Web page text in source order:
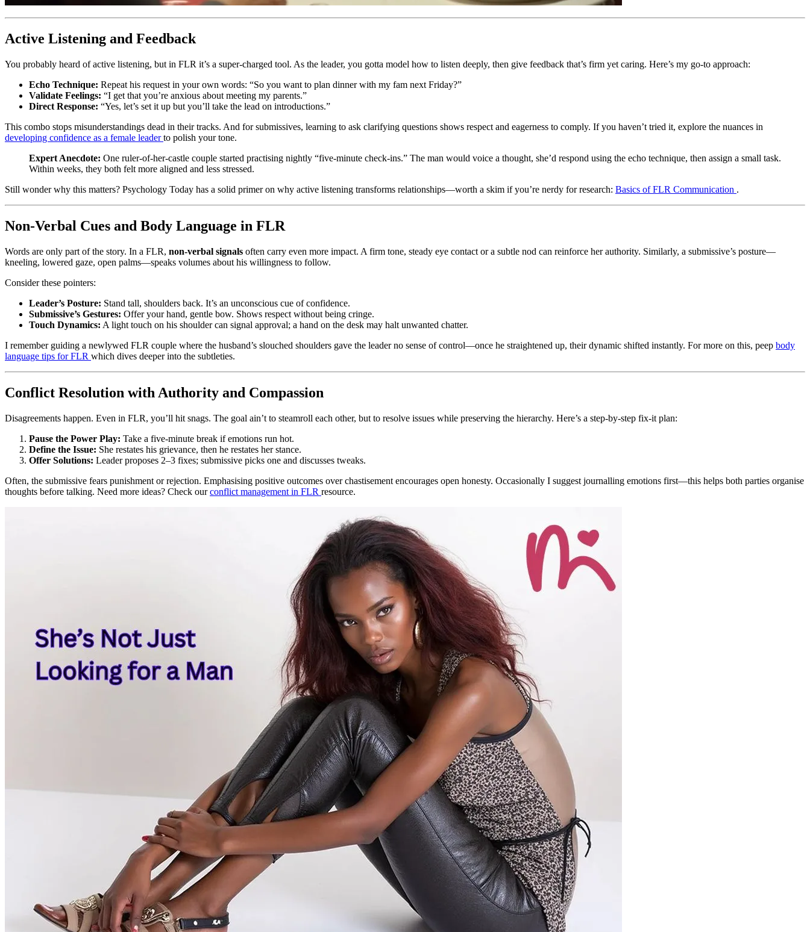
Active Listening and Feedback
You probably heard of active listening, but in FLR it’s a super-charged tool. As the leader, you gotta model how to listen deeply, then give feedback that’s firm yet caring. Here’s my go-to approach:
Echo Technique: Repeat his request in your own words: “So you want to plan dinner with my fam next Friday?”
Validate Feelings: “I get that you’re anxious about meeting my parents.”
Direct Response: “Yes, let’s set it up but you’ll take the lead on introductions.”
This combo stops misunderstandings dead in their tracks. And for submissives, learning to ask clarifying questions shows respect and eagerness to comply. If you haven’t tried it, explore the nuances in
developing confidence as a female leaderto polish your tone.
Expert Anecdote: One ruler-of-her-castle couple started practising nightly “five-minute check-ins.” The man would voice a thought, she’d respond using the echo technique, then assign a small task.
Within weeks, they both felt more aligned and less stressed.
Still wonder why this matters? Psychology Today has a solid primer on why active listening transforms relationships—worth a skim if you’re nerdy for research: Basics of FLR Communication .
Non-Verbal Cues and Body Language in FLR
Words are only part of the story. In a FLR, non-verbal signals often carry even more impact. A firm tone, steady eye contact or a subtle nod can reinforce her authority. Similarly, a submissive’s posture—
kneeling, lowered gaze, open palms—speaks volumes about his willingness to follow.
Consider these pointers:
Leader’s Posture: Stand tall, shoulders back. It’s an unconscious cue of confidence.
Submissive’s Gestures: Offer your hand, gentle bow. Shows respect without being cringe.
Touch Dynamics: A light touch on his shoulder can signal approval; a hand on the desk may halt unwanted chatter.
I remember guiding a newlywed FLR couple where the husband’s slouched shoulders gave the leader no sense of control—once he straightened up, their dynamic shifted instantly. For more on this, peep body
language tips for FLR which dives deeper into the subtleties.
Conflict Resolution with Authority and Compassion
Disagreements happen. Even in FLR, you’ll hit snags. The goal ain’t to steamroll each other, but to resolve issues while preserving the hierarchy. Here’s a step-by-step fix-it plan:
Pause the Power Play: Take a five-minute break if emotions run hot.
Define the Issue: She restates his grievance, then he restates her stance.
Offer Solutions: Leader proposes 2–3 fixes; submissive picks one and discusses tweaks.
Often, the submissive fears punishment or rejection. Emphasising positive outcomes over chastisement encourages open honesty. Occasionally I suggest journalling emotions first—this helps both parties organise
thoughts before talking. Need more ideas? Check ourconflict management in FLR resource.